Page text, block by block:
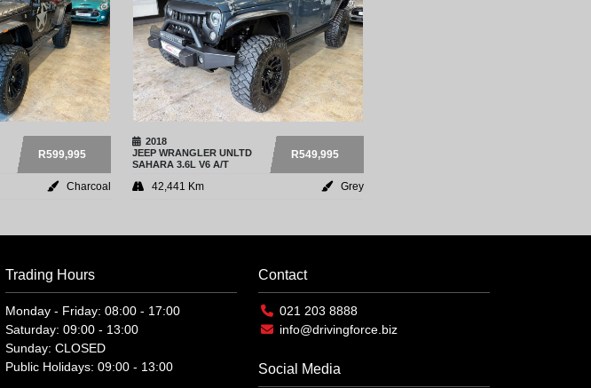
R599,995
Charcoal
2018
JEEPWRANGLER UNLTD
SAHARA 3.6L V6 A/T
R549,995
42,441 Km Grey
Trading Hours
Monday - Friday: 08:00 - 17:00
Saturday: 09:00 - 13:00
Sunday: CLOSED
Public Holidays: 09:00 - 13:00
Contact
021 203 8888
info@drivingforce.biz
Social Media